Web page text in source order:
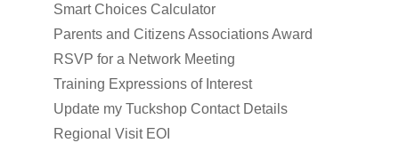
Smart Choices Calculator
Parents and Citizens Associations Award
RSVP for a Network Meeting
Training Expressions of Interest
Update my Tuckshop Contact Details
Regional Visit EOI